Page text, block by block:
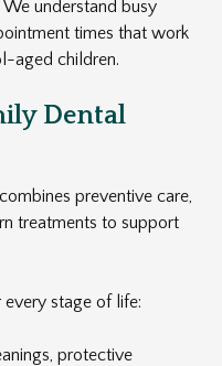
understand busy
times that work
aged children.
Dental
preventive care,
treatments to support
every stage of life:
protective